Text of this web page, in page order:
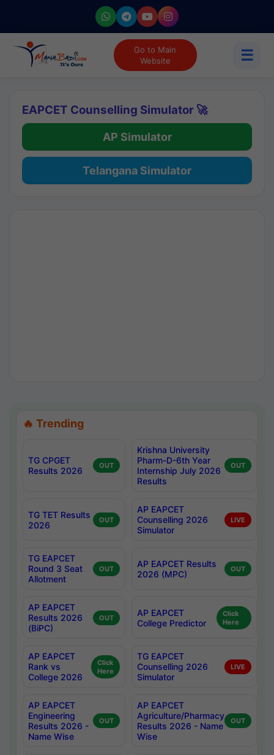
Go to Main
Website
☰
EAPCET Counselling Simulator 🚀
AP Simulator
Telangana Simulator
🔥 Trending
TG CPGET
Results 2026
OUT
Krishna University
Pharm-D-6th Year
Internship July 2026
Results
OUT
TG TET Results
2026
OUT
AP EAPCET
Counselling 2026
Simulator
LIVE
TG EAPCET
Round 3 Seat
Allotment
OUT
AP EAPCET Results
2026 (MPC)
OUT
AP EAPCET
Results 2026
(BiPC)
OUT
AP EAPCET
College Predictor
Click
Here
AP EAPCET
Rank vs
College 2026
Click
Here
TG EAPCET
Counselling 2026
Simulator
LIVE
AP EAPCET
Engineering
Results 2026 -
Name Wise
OUT
AP EAPCET
Agriculture/Pharmacy
Results 2026 - Name
Wise
OUT